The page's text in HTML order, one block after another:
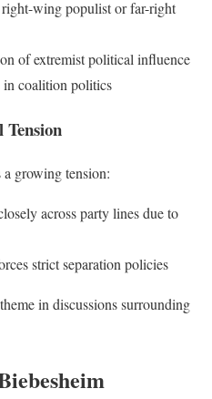
wing populist or far-right
of extremist political influence
in coalition politics
growing tension:
across party lines due to
strict separation policies
in discussions surrounding